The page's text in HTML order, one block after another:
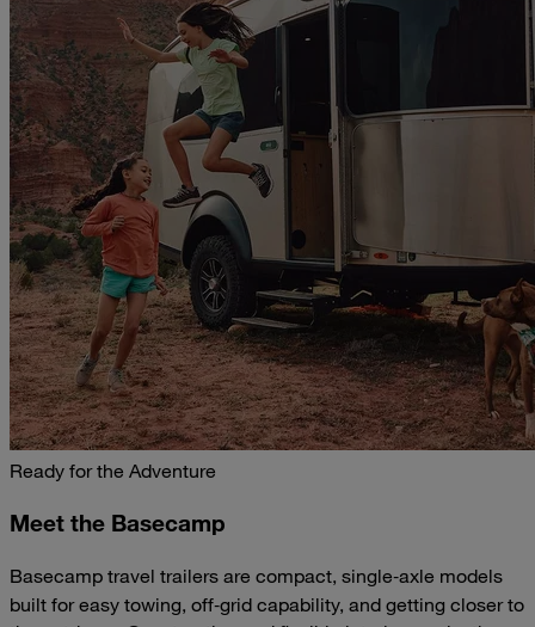
Ready for the Adventure
Meet the Basecamp
Basecamp travel trailers are compact, single‑axle models
built for easy towing, off‑grid capability, and getting closer to